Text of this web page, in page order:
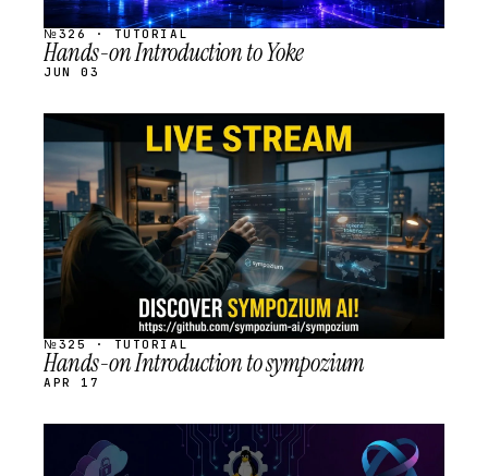
№326 · TUTORIAL
Hands-on Introduction to Yoke
JUN 03
STREAM
SCHEDULED
№325 · TUTORIAL
Hands-on Introduction to sympozium
APR 17
STREAM
SCHEDULED